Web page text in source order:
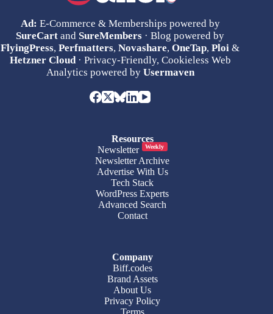
Ad: E-Commerce & Memberships powered by
SureCart and SureMembers · Blog powered by
FlyingPress,Perfmatters,Novashare,OneTap,Ploi &
Hetzner Cloud· Privacy-Friendly, Cookieless Web
Analytics powered by Usermaven
Resources
Newsletter
Weekly
Newsletter Archive
Advertise With Us
Tech Stack
WordPress Experts
Advanced Search
Contact
Company
Biff.codes
Brand Assets
About Us
Privacy Policy